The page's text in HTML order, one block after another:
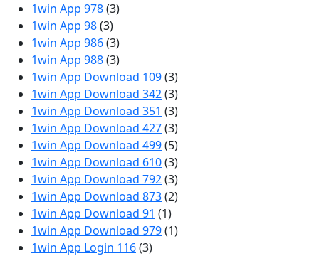
1win App 978(3)
1win App 98(3)
1win App 986(3)
1win App 988(3)
1win App Download 109(3)
1win App Download 342(3)
1win App Download 351 (3)
1win App Download 427(3)
1win App Download 499(5)
1win App Download 610(3)
1win App Download 792(3)
1win App Download 873(2)
1win App Download 91 (1)
1win App Download 979(1)
1win App Login 116(3)